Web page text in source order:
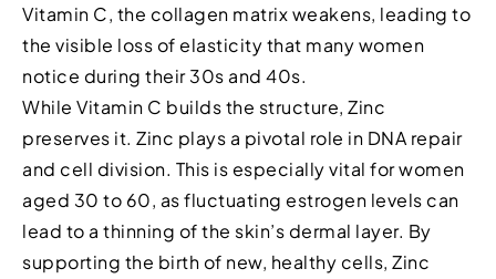
Vitamin C, the collagen matrix weakens, leading to
the visible loss of elasticity that many women
notice during their 30s and 40s.
While Vitamin C builds the structure, Zinc
preserves it. Zinc plays a pivotal role in DNA repair
and cell division. This is especially vital for women
aged 30 to 60, as fluctuating estrogen levels can
lead to a thinning of the skin’s dermal layer. By
supporting the birth of new, healthy cells, Zinc